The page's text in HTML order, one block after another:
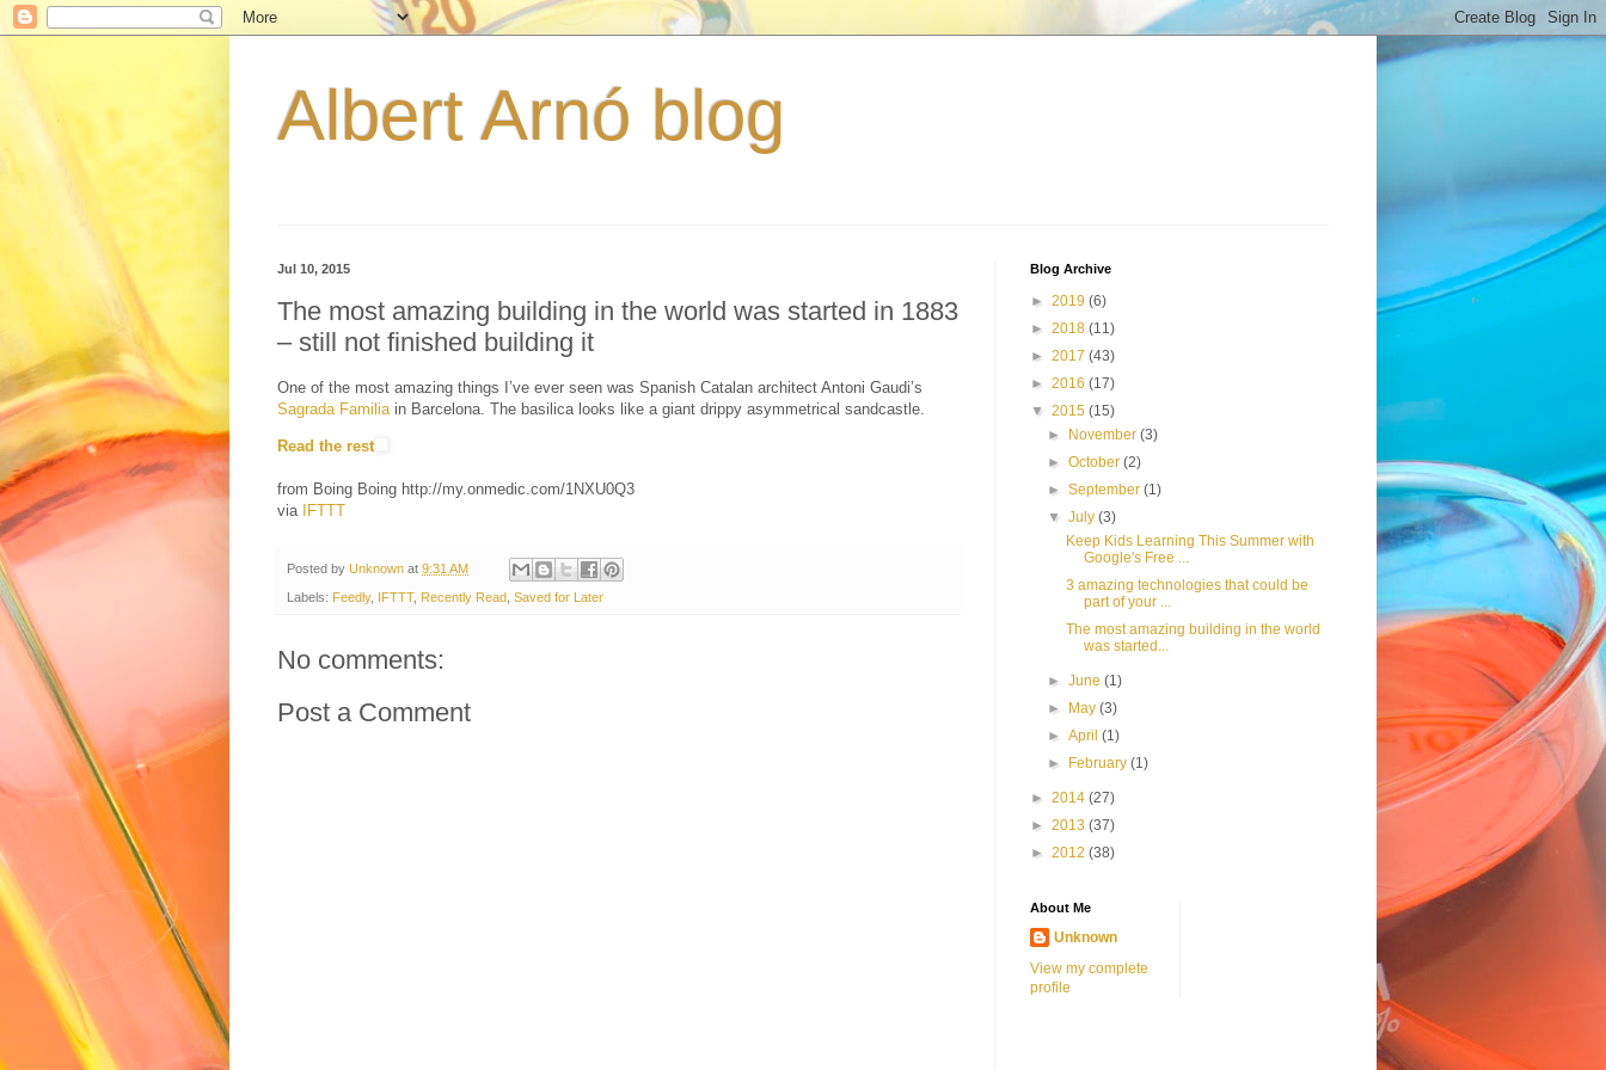
Albert Arnó blog
Jul 10, 2015
The most amazing building in the world was started in 1883
– still not finished building it
One of the most amazing things I’ve ever seen was Spanish Catalan architect Antoni Gaudi’s
Sagrada Familia in Barcelona. The basilica looks like a giant drippy asymmetrical sandcastle.
Read the rest
from Boing Boing http://my.onmedic.com/1NXU0Q3
via
IFTTT
Posted by Unknown at 9:31 AM
Labels: Feedly, IFTTT, Recently Read Saved for Later
No comments:
Post a Comment
Blog Archive
► 2019 (6)
► 2018 (11)
► 2017 (43)
► 2016 (17)
▼ 2015 (15)
►
November(3)
►October(2)
►September(1)
▼July(3)
Keep Kids Learning This Summer with
Google's Free ...
3 amazing technologies that could be
part of your ...
The most amazing building in the world
was started...
►June(1)
►
May(3)
►April(1)
►
February(1)
► 2014 (27)
► 2013 (37)
► 2012 (38)
About Me
Unknown
View my complete
profile